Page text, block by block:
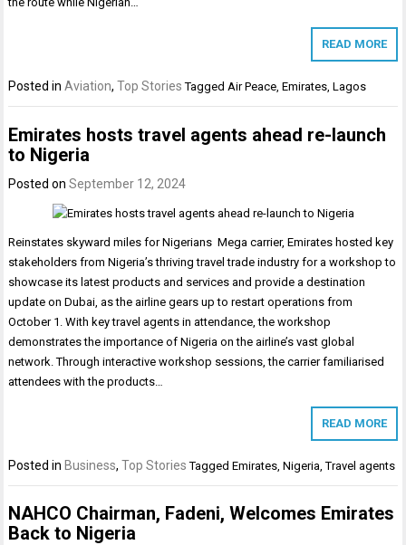
READ MORE
Posted inAviation,Top Stories TaggedAir Peace,Emirates,Lagos
Emirates hosts travel agents ahead re-launch
to Nigeria
Posted onSeptember 12, 2024
Reinstates skyward miles for Nigerians Mega carrier, Emirates hosted key
stakeholders from Nigeria’s thriving travel trade industry for a workshop to
showcase its latest products and services and provide a destination
update on Dubai, as the airline gears up to restart operations from
October 1. With key travel agents in attendance, the workshop
demonstrates the importance of Nigeria on the airline’s vast global
network. Through interactive workshop sessions, the carrier familiarised
attendees with the products…
READ MORE
Posted inBusiness,Top Stories TaggedEmirates ,Nigeria ,Travel agents
NAHCO Chairman, Fadeni, Welcomes Emirates
Back to Nigeria